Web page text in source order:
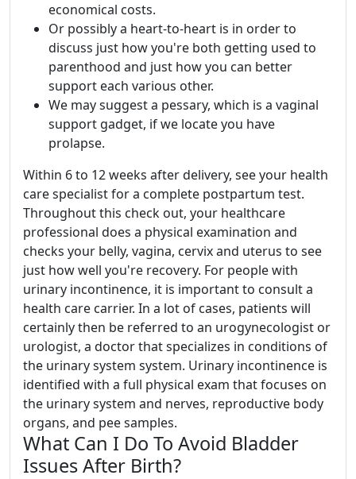
economical costs.
Or possibly a heart-to-heart is in order to
discuss just how you're both getting used to
parenthood and just how you can better
support each various other.
We may suggest a pessary, which is a vaginal
support gadget, if we locate you have
prolapse.
Within 6 to 12 weeks after delivery, see your health
care specialist for a complete postpartum test.
Throughout this check out, your healthcare
professional does a physical examination and
checks your belly, vagina, cervix and uterus to see
just how well you're recovery. For people with
urinary incontinence, it is important to consult a
health care carrier. In a lot of cases, patients will
certainly then be referred to an urogynecologist or
urologist, a doctor that specializes in conditions of
the urinary system system. Urinary incontinence is
identified with a full physical exam that focuses on
the urinary system and nerves, reproductive body
organs, and pee samples.
What Can I Do To Avoid Bladder
Issues After Birth?